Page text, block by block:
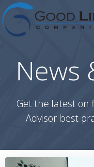
News
Get the latest on
Advisor best